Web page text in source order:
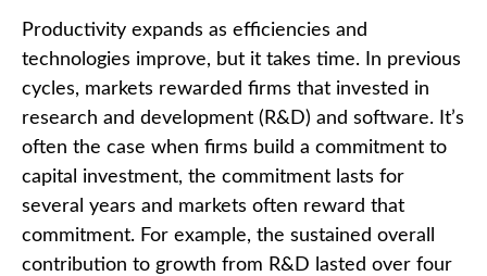
Productivity expands as efficiencies and
technologies improve, but it takes time. In previous
cycles, markets rewarded firms that invested in
research and development (R&D) and software. It’s
often the case when firms build a commitment to
capital investment, the commitment lasts for
several years and markets often reward that
commitment. For example, the sustained overall
contribution to growth from R&D lasted over four